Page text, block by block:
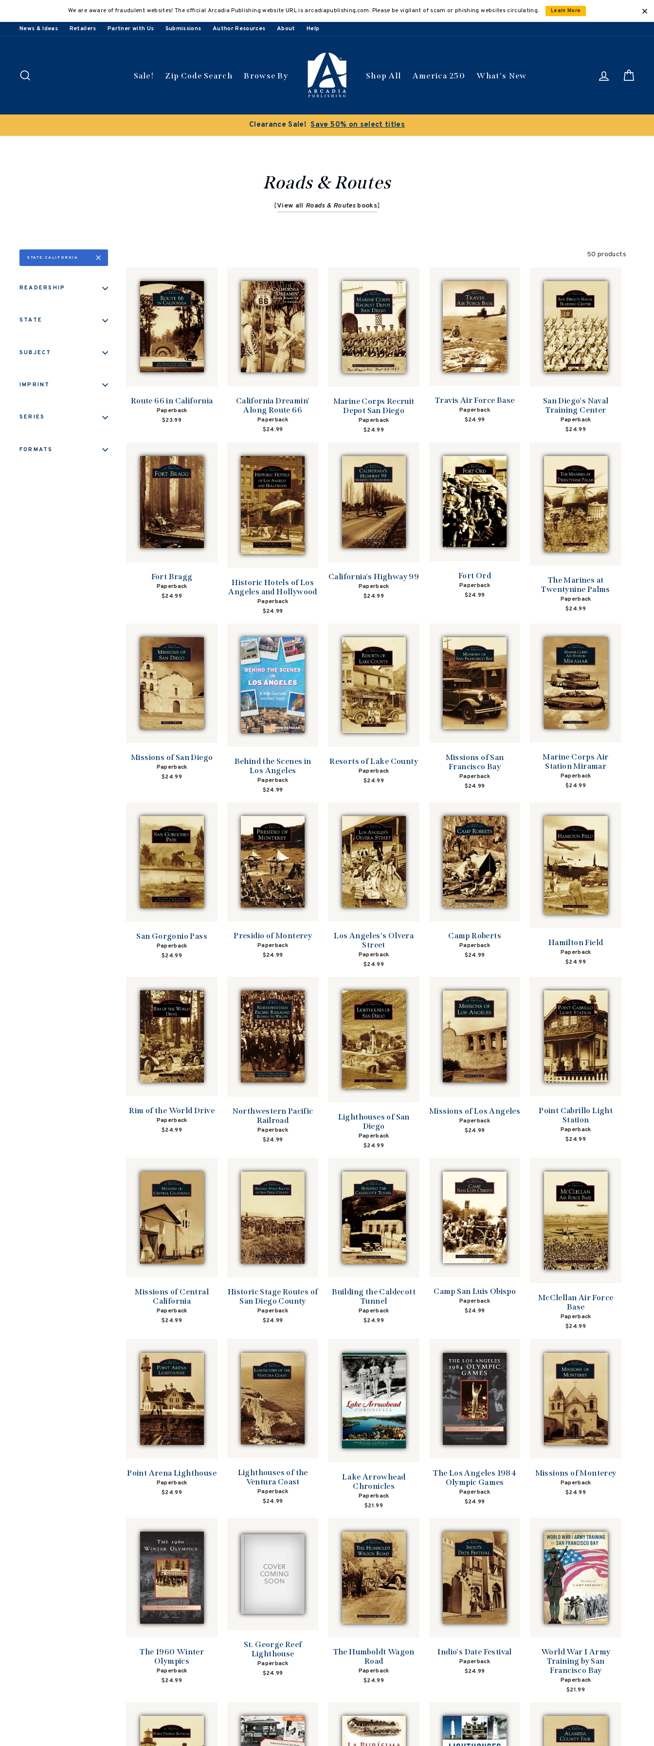
content
We are aware of fraudulent websites! The official Arcadia Publishing website URL is arcadiapublishing.com. Please be vigilant of scam or phishing websites circulating. Learn More
News & Ideas Retailers Partner with Us Submissions Author Resources About Help
Sale! Zip Code Search Browse By Shop All America 250 What's New Log in
Clearance Sale! Save 50% on select titles
Roads & Routes
[View all Roads & Routesbooks]
STATE:CALIFORNIA
READERSHIP
STATE
SUBJECT
IMPRINT
SERIES
FORMATS
50 products
Route 66 in California
Paperback
$23.99
California Dreamin'
Along Route 66
Paperback
$24.99
Marine Corps Recruit
Depot San Diego
Paperback
$24.99
Travis Air Force Base
Paperback
$24.99
San Diego's Naval
Training Center
Paperback
$24.99
Fort Bragg
Paperback
$24.99
Historic Hotels of Los
Angeles and Hollywood
Paperback
$24.99
California's Highway 99
Paperback
$24.99
Fort Ord
Paperback
$24.99
The Marines at
Twentynine Palms
Paperback
$24.99
Missions of San Diego
Paperback
$24.99
Behind the Scenes in
Los Angeles
Paperback
$24.99
Resorts of Lake County
Paperback
$24.99
Missions of San
Francisco Bay
Paperback
$24.99
Marine Corps Air
Station Miramar
Paperback
$24.99
San Gorgonio Pass
Paperback
$24.99
Presidio of Monterey
Paperback
$24.99
Los Angeles's Olvera
Street
Paperback
$24.99
Camp Roberts
Paperback
$24.99
Hamilton Field
Paperback
$24.99
Rim of the World Drive
Paperback
$24.99
Northwestern Pacific
Railroad
Paperback
$24.99
Lighthouses of San
Diego
Paperback
$24.99
Missions of Los Angeles
Paperback
$24.99
Point Cabrillo Light
Station
Paperback
$24.99
Missions of Central
California
Paperback
$24.99
Historic Stage Routes of
San Diego County
Paperback
$24.99
Building the Caldecott
Tunnel
Paperback
$24.99
Camp San Luis Obispo
Paperback
$24.99
McClellan Air Force
Base
Paperback
$24.99
Point Arena Lighthouse
Paperback
$24.99
Lighthouses of the
Ventura Coast
Paperback
$24.99
Lake Arrowhead
Chronicles
Paperback
$21.99
The Los Angeles 1984
Olympic Games
Paperback
$24.99
Missions of Monterey
Paperback
$24.99
The 1960 Winter
Olympics
Paperback
$24.99
St. George Reef
Lighthouse
Paperback
$24.99
The Humboldt Wagon
Road
Paperback
$24.99
Indio's Date Festival
Paperback
$24.99
World War I Army
Training by San
Francisco Bay
Paperback
$21.99